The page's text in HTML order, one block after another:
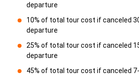
departure
10% of total tour cost if canceled
departure
25% of total tour cost if canceled
departure
45% of total tour cost if canceled